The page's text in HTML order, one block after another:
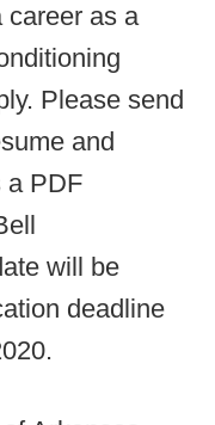
career as a
Please send
and
a PDF
will be
deadline